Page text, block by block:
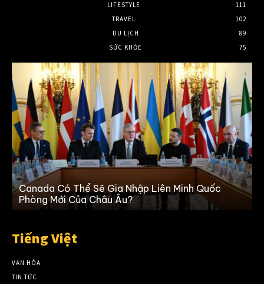
LIFESTYLE
111
TRAVEL
102
DU LỊCH
89
SỨC KHỎE
75
Canada Có Thể Sẽ Gia Nhập Liên Minh Quốc
Phòng Mới Của Châu Âu?
Tiếng Việt
VĂN HÓA
TIN TỨC